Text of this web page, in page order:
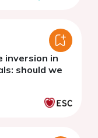
inversion in
should we